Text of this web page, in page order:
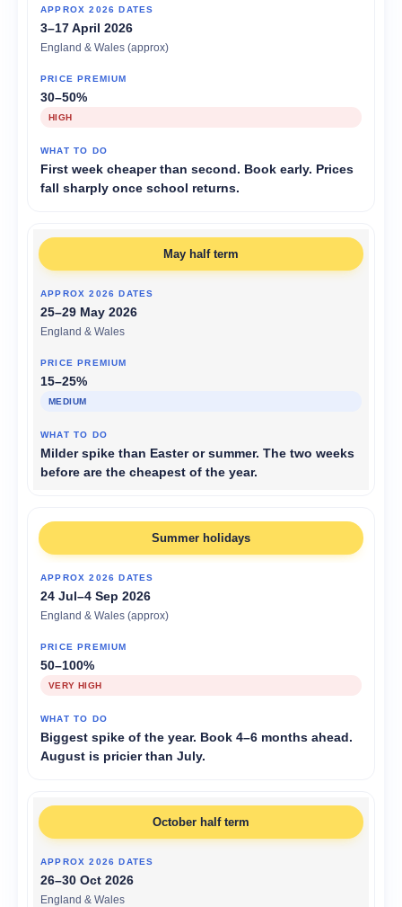
3–17 April 2026
England & Wales (approx)
30–50%
HIGH
First week cheaper than second. Book early. Prices
fall sharply once school returns.
May half term
25–29 May 2026
England & Wales
15–25%
MEDIUM
Milder spike than Easter or summer. The two weeks
before are the cheapest of the year.
Summer holidays
24 Jul–4 Sep 2026
England & Wales (approx)
50–100%
VERY HIGH
Biggest spike of the year. Book 4–6 months ahead.
August is pricier than July.
October half term
26–30 Oct 2026
England & Wales